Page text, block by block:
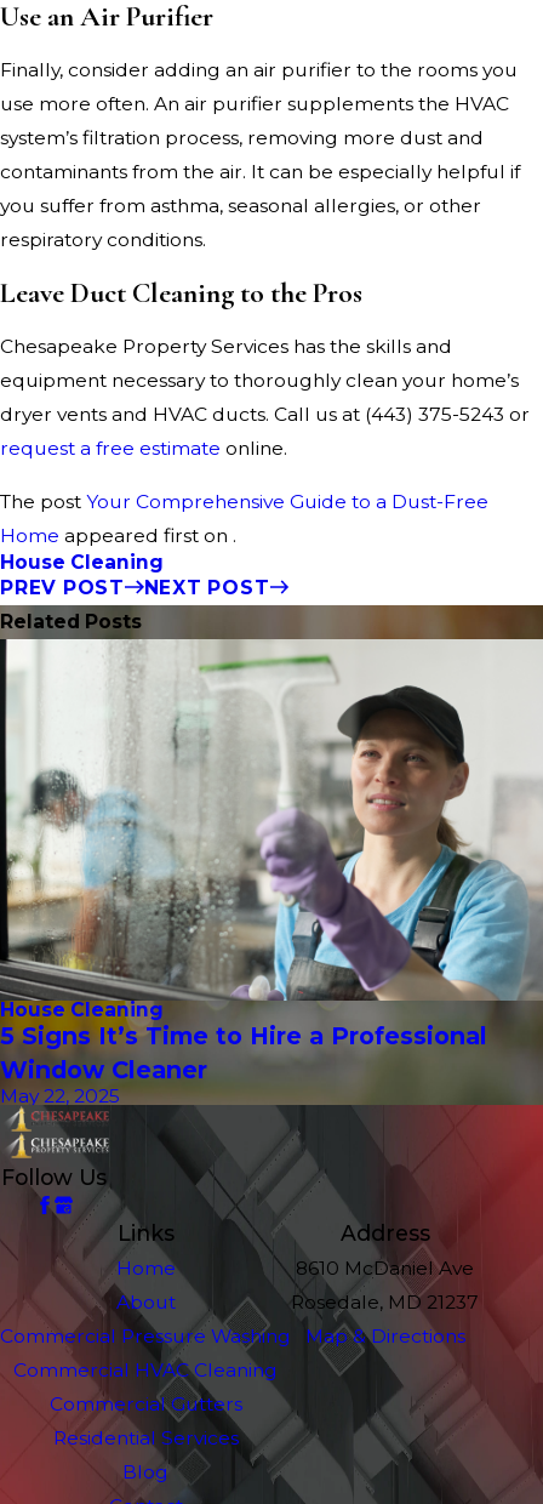
Use an Air Purifier
Finally, consider adding an air purifier to the rooms you
use more often. An air purifier supplements the HVAC
system’s filtration process, removing more dust and
contaminants from the air. It can be especially helpful if
you suffer from asthma, seasonal allergies, or other
respiratory conditions.
Leave Duct Cleaning to the Pros
Chesapeake Property Services has the skills and
equipment necessary to thoroughly clean your home’s
dryer vents and HVAC ducts. Call us at (443) 375-5243 or
request a free estimate online.
The post Your Comprehensive Guide to a Dust-Free
Home appeared first on .
House Cleaning
PREV POST
NEXT POST
Related Posts
House Cleaning
5 Signs It’s Time to Hire a Professional
Window Cleaner
May 22, 2025
Follow Us
Links
Home
About
Commercial Pressure Washing
Commercial HVAC Cleaning
Commercial Gutters
Residential Services
Blog
Address
8610 McDaniel Ave
Rosedale, MD 21237
Map & Directions